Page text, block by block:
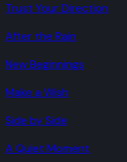
Trust Your Direction
After the Rain
New Beginnings
Make a Wish
Side by Side
A Quiet Moment